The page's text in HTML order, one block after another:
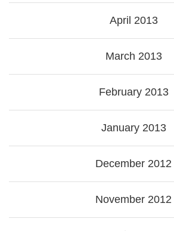
April 2013
March 2013
February 2013
January 2013
December 2012
November 2012